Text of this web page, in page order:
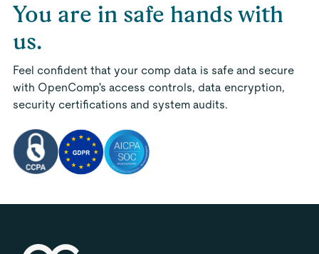
You are in safe hands with
us.
Feel confident that your comp data is safe and secure
with OpenComp's access controls, data encryption,
security certifications and system audits.